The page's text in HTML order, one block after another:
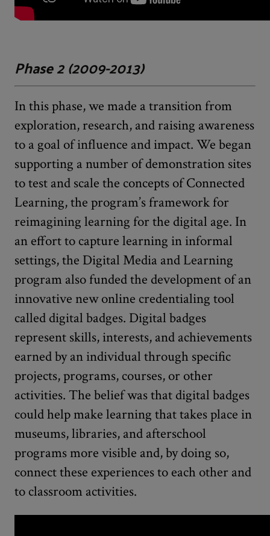
Phase 2 (2009-2013)
In this phase, we made a transition from
exploration, research, and raising awareness
to a goal of influence and impact. We began
supporting a number of demonstration sites
to test and scale the concepts of Connected
Learning, the program’s framework for
reimagining learning for the digital age. In
an effort to capture learning in informal
settings, the Digital Media and Learning
program also funded the development of an
innovative new online credentialing tool
called digital badges. Digital badges
represent skills, interests, and achievements
earned by an individual through specific
projects, programs, courses, or other
activities. The belief was that digital badges
could help make learning that takes place in
museums, libraries, and afterschool
programs more visible and, by doing so,
connect these experiences to each other and
to classroom activities.